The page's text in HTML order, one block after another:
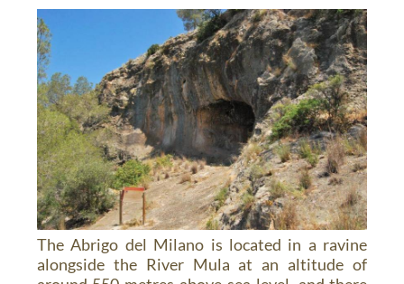
The Abrigo del Milano is located in a ravine
alongside the River Mula at an altitude of